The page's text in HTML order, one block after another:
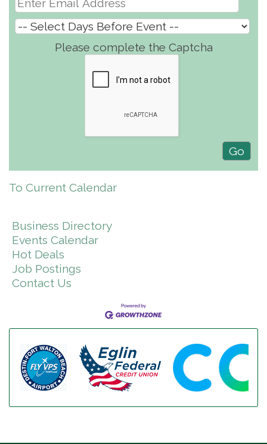
Please complete the Captcha
To Current Calendar
Business Directory
Events Calendar
Hot Deals
Job Postings
Contact Us